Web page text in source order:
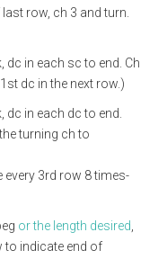
row, ch 3 and turn.
in each sc to end. Ch
dc in the next row.)
in each dc to end.
turning ch to
every 3rd row 8 times-
or the length desired
to indicate end of